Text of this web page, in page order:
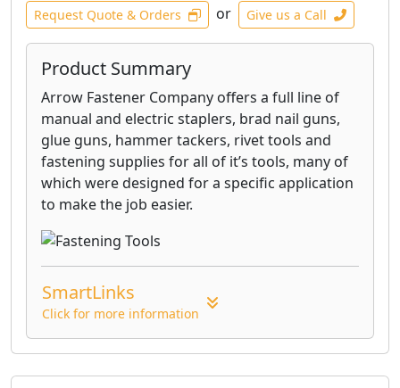
Request Quote & Orders or Give us a Call
Product Summary
Arrow Fastener Company offers a full line of
manual and electric staplers, brad nail guns,
glue guns, hammer tackers, rivet tools and
fastening supplies for all of it’s tools, many of
which were designed for a specific application
to make the job easier.
SmartLinks
Click for more information